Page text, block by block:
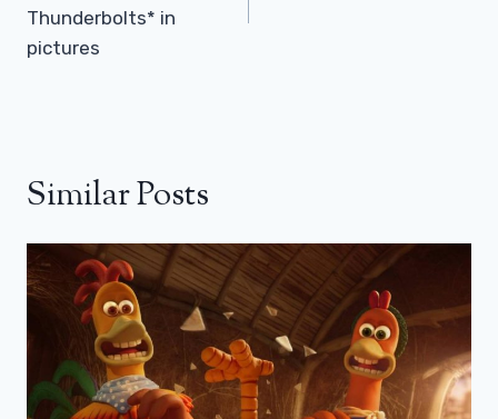
Thunderbolts* in
pictures
Similar Posts